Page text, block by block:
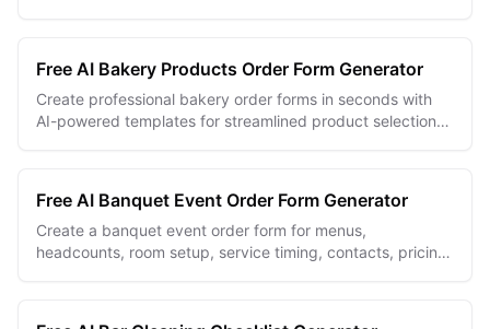
Free AI Bakery Products Order Form Generator
Create professional bakery order forms in seconds with
AI-powered templates for streamlined product selection
Free AI Banquet Event Order Form Generator
Create a banquet event order form for menus,
headcounts, room setup, service timing, contacts, pricing,